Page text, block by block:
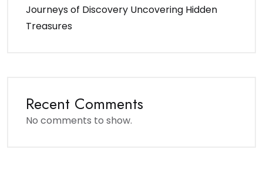
Journeys of Discovery Uncovering Hidden
Treasures
Recent Comments
No comments to show.